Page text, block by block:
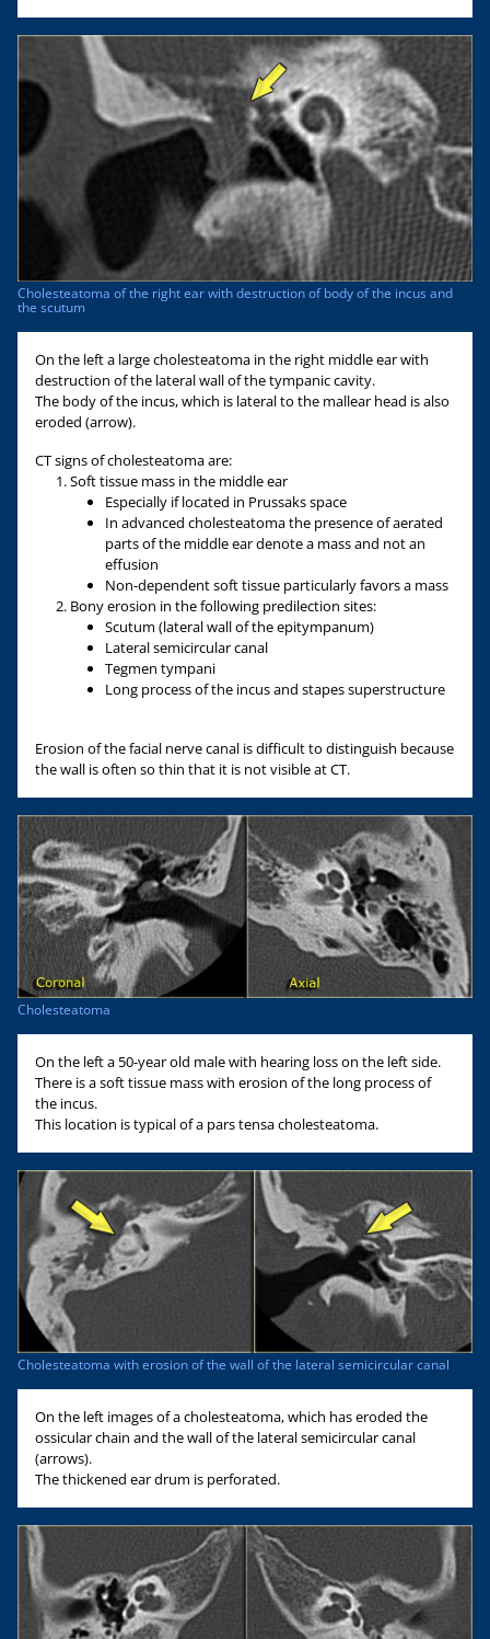
Cholesteatoma of the right ear with destruction of body of the incus and
the scutum
On the left a large cholesteatoma in the right middle ear with
destruction of the lateral wall of the tympanic cavity.
The body of the incus, which is lateral to the mallear head is also
eroded (arrow).
CT signs of cholesteatoma are:
Soft tissue mass in the middle ear
Especially if located in Prussaks space
In advanced cholesteatoma the presence of aerated
parts of the middle ear denote a mass and not an
effusion
Non-dependent soft tissue particularly favors a mass
Bony erosion in the following predilection sites:
Scutum (lateral wall of the epitympanum)
Lateral semicircular canal
Tegmen tympani
Long process of the incus and stapes superstructure
Erosion of the facial nerve canal is difficult to distinguish because
the wall is often so thin that it is not visible at CT.
Cholesteatoma
On the left a 50-year old male with hearing loss on the left side.
There is a soft tissue mass with erosion of the long process of
the incus.
This location is typical of a pars tensa cholesteatoma.
Cholesteatoma with erosion of the wall of the lateral semicircular canal
On the left images of a cholesteatoma, which has eroded the
ossicular chain and the wall of the lateral semicircular canal
(arrows).
The thickened ear drum is perforated.